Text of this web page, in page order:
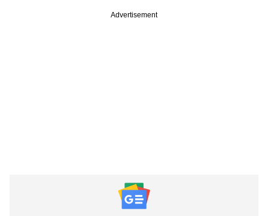
Advertisement